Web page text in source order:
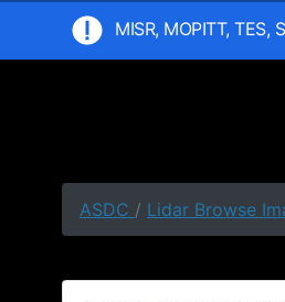
MISR, MOPITT,
ASDC / Lidar Browse